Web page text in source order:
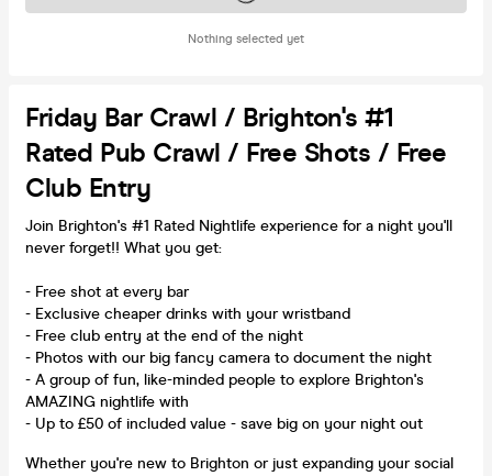
Nothing selected yet
Friday Bar Crawl / Brighton's #1
Rated Pub Crawl / Free Shots / Free
Club Entry
Join Brighton's #1 Rated Nightlife experience for a night you'll
never forget!! What you get:
- Free shot at every bar
- Exclusive cheaper drinks with your wristband
- Free club entry at the end of the night
- Photos with our big fancy camera to document the night
- A group of fun, like-minded people to explore Brighton's
AMAZING nightlife with
- Up to £50 of included value - save big on your night out
Whether you're new to Brighton or just expanding your social